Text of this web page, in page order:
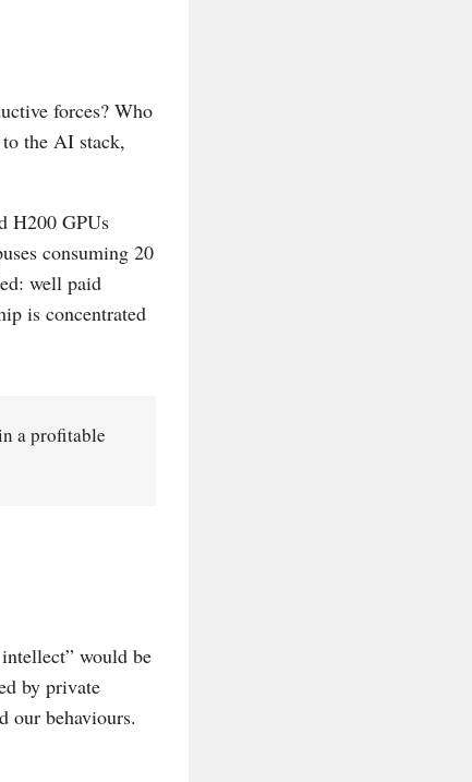
forces? Who
the AI stack,
H200 GPUs
consuming 20
well paid
is concentrated
a profitable
would be
by private
our behaviours.